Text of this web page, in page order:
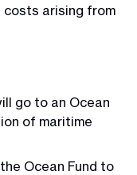
arising from
go to an Ocean
of maritime
Ocean Fund to